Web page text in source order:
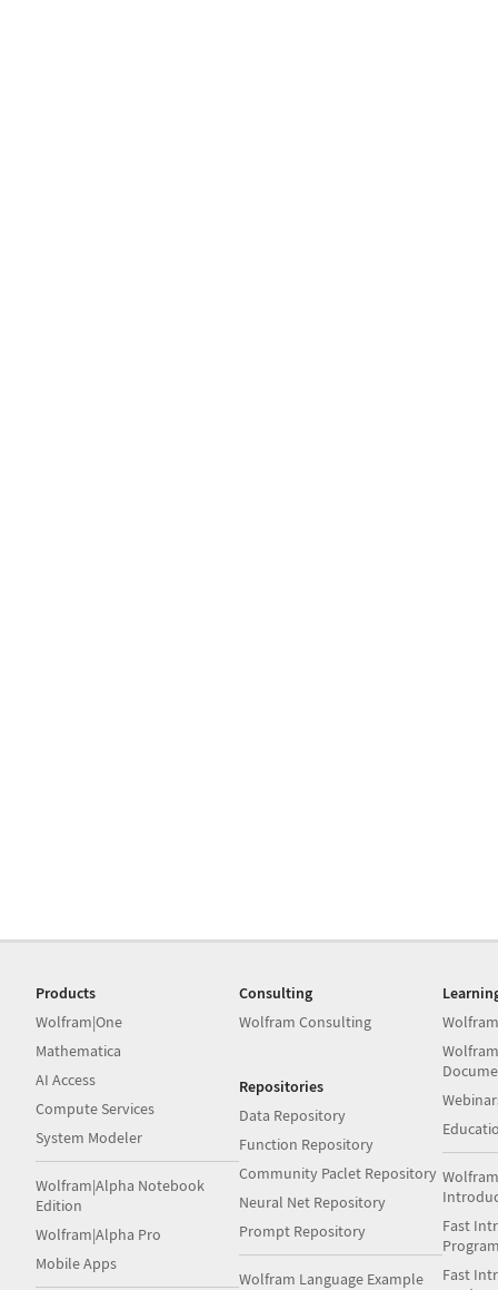
Products
Wolfram|One
Mathematica
AI Access
Compute Services
System Modeler
Wolfram|Alpha Notebook
Edition
Wolfram|Alpha Pro
Mobile Apps
Consulting
Wolfram Consulting
Repositories
Data Repository
Function Repository
Community Paclet Repository
Neural Net Repository
Prompt Repository
Wolfram Language Example
Fast
Fast